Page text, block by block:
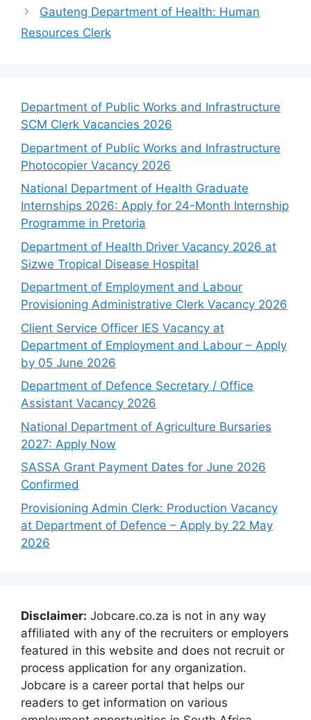
Gauteng Department of Health: Human
Resources Clerk
Department of Public Works and Infrastructure
SCM Clerk Vacancies 2026
Department of Public Works and Infrastructure
Photocopier Vacancy 2026
National Department of Health Graduate
Internships 2026: Apply for 24-Month Internship
Programme in Pretoria
Department of Health Driver Vacancy 2026 at
Sizwe Tropical Disease Hospital
Department of Employment and Labour
Provisioning Administrative Clerk Vacancy 2026
Client Service Officer IES Vacancy at
Department of Employment and Labour – Apply
by 05 June 2026
Department of Defence Secretary / Office
Assistant Vacancy 2026
National Department of Agriculture Bursaries
2027: Apply Now
SASSA Grant Payment Dates for June 2026
Confirmed
Provisioning Admin Clerk: Production Vacancy
at Department of Defence – Apply by 22 May
2026
Disclaimer: Jobcare.co.za is not in any way
affiliated with any of the recruiters or employers
featured in this website and does not recruit or
process application for any organization.
Jobcare is a career portal that helps our
readers to get information on various